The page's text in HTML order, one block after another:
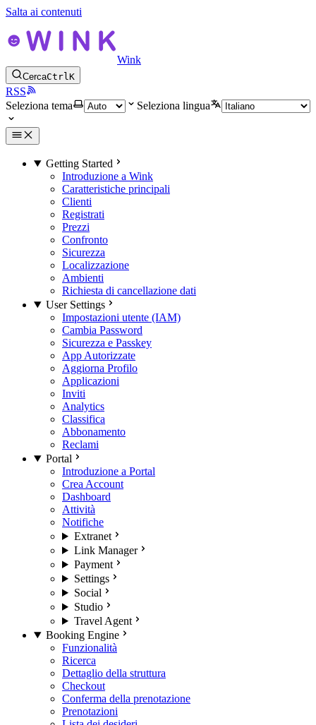
Salta ai contenuti
Wink
CercaCtrlK
RSS
Seleziona tema
Seleziona lingua
Getting Started
Introduzione a Wink
Caratteristiche principali
Clienti
Registrati
Prezzi
Confronto
Sicurezza
Localizzazione
Ambienti
Richiesta di cancellazione dati
User Settings
Impostazioni utente (IAM)
Cambia Password
Sicurezza e Passkey
App Autorizzate
Aggiorna Profilo
Applicazioni
Inviti
Analytics
Classifica
Abbonamento
Reclami
Portal
Introduzione a Portal
Crea Account
Dashboard
Attività
Notifiche
Extranet
Link Manager
Payment
Settings
Social
Studio
Travel Agent
Booking Engine
Funzionalità
Ricerca
Dettaglio della struttura
Checkout
Conferma della prenotazione
Prenotazioni